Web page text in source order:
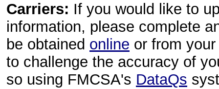
Carriers: If you would like to
information, please complete
be obtained online or from
to challenge the accuracy of
so using FMCSA's DataQs